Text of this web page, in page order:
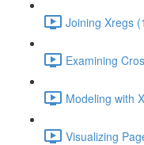
Joining Xregs
Examining
Modeling with
Visualizing